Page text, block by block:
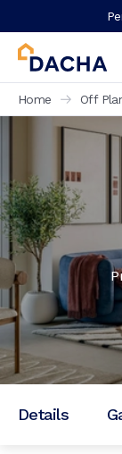
Home Off
Details